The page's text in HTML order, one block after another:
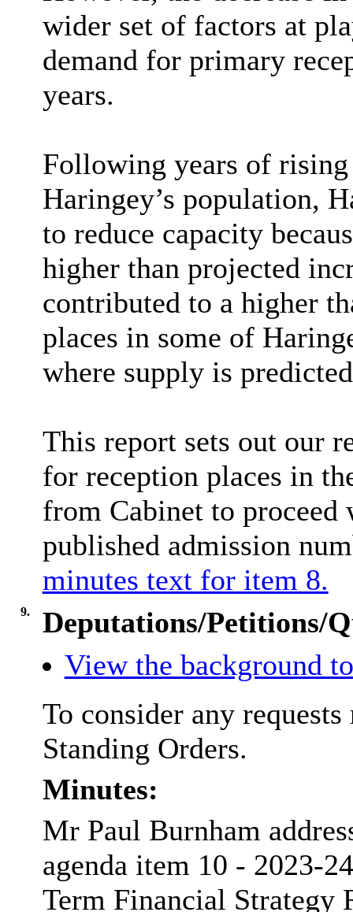
wider set of factors at
demand for primary
years.
Following years of
Haringey’s population,
to reduce capacity
higher than projected
contributed to a higher
places in some of
where supply is
This report sets out our
for reception places in
from Cabinet to proceed
published admission
minutes text for item 8.
9.
Deputations/Petitions/
View the background
To consider any
Standing Orders.
Minutes:
Mr Paul Burnham
agenda item 10 - 2023-
Term Financial Strategy